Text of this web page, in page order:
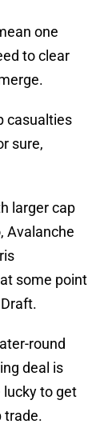
one
to clear
casualties
sure,
larger cap
Avalanche
some point
round
deal is
lucky to get
trade.